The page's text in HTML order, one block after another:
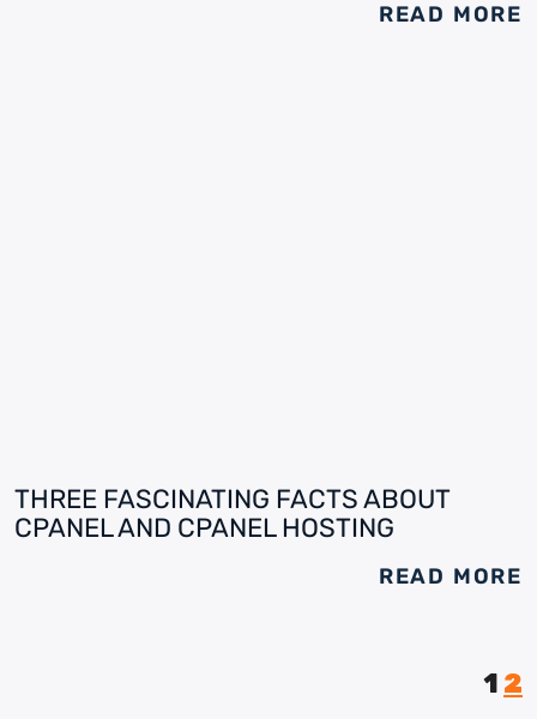
READ MORE
THREE FASCINATING FACTS ABOUT
CPANEL AND CPANEL HOSTING
READ MORE
1 2